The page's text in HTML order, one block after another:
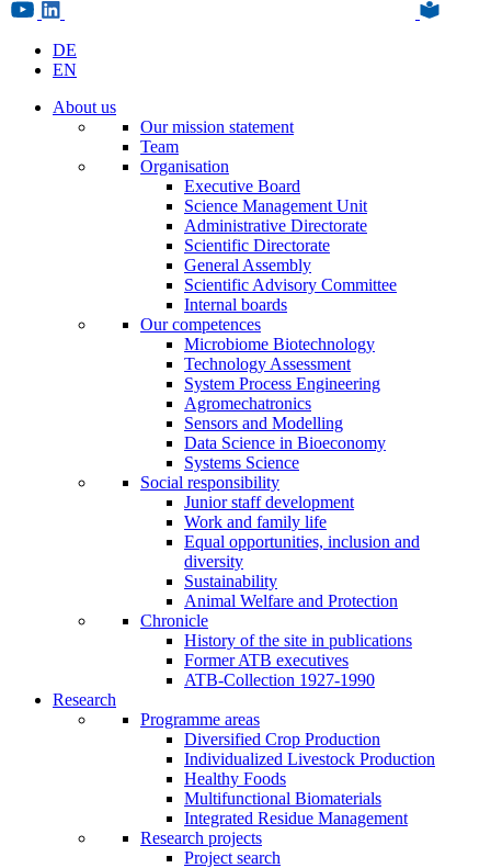
DE
EN
About us
Our mission statement
Team
Organisation
Executive Board
Science Management Unit
Administrative Directorate
Scientific Directorate
General Assembly
Scientific Advisory Committee
Internal boards
Our competences
Microbiome Biotechnology
Technology Assessment
System Process Engineering
Agromechatronics
Sensors and Modelling
Data Science in Bioeconomy
Systems Science
Social responsibility
Junior staff development
Work and family life
Equal opportunities, inclusion and
diversity
Sustainability
Animal Welfare and Protection
Chronicle
History of the site in publications
Former ATB executives
ATB-Collection 1927-1990
Research
Programme areas
Diversified Crop Production
Individualized Livestock Production
Healthy Foods
Multifunctional Biomaterials
Integrated Residue Management
Research projects
Project search